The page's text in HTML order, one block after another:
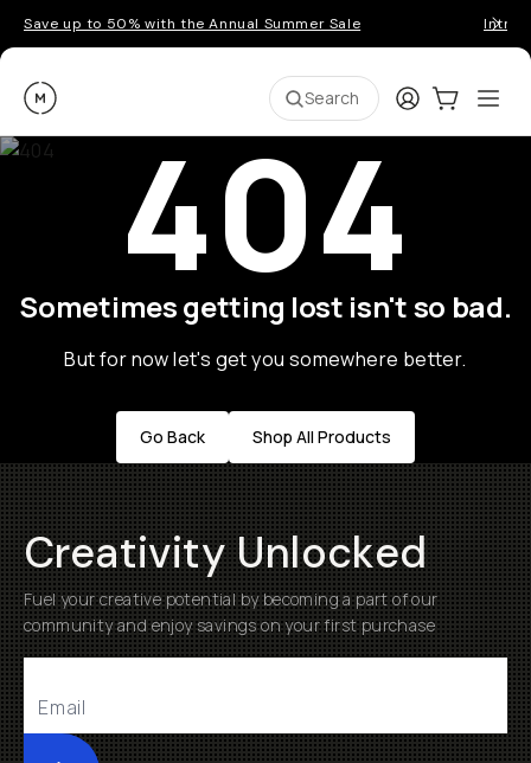
Save up to 50% with the Annual Summer Sale
Moment Search LoginCart:0
404
Sometimes getting lost isn't so bad.
But for now let's get you somewhere better.
Go Back Shop All Products
Creativity Unlocked
Fuel your creative potential by becoming a part of our
community and enjoy savings on your first purchase